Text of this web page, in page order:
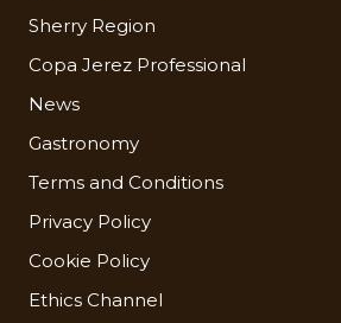
Sherry Region
Copa Jerez Professional
News
Gastronomy
Terms and Conditions
Privacy Policy
Cookie Policy
Ethics Channel